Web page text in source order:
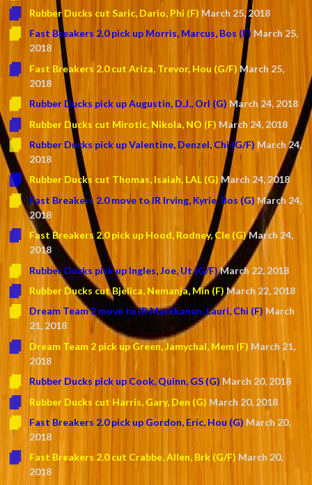
Rubber Ducks cut Saric, Dario, Phi (F) March 25, 2018
Fast Breakers 2.0 pick up Morris, Marcus, Bos (F) March 25,
2018
Fast Breakers 2.0 cut Ariza, Trevor, Hou (G/F) March 25,
2018
Rubber Ducks pick up Augustin, D.J., Orl (G) March 24, 2018
Rubber Ducks cut Mirotic, Nikola, NO (F) March 24, 2018
Rubber Ducks pick up Valentine, Denzel, Chi (G/F) March 24,
2018
Rubber Ducks cut Thomas, Isaiah, LAL (G) March 24, 2018
Fast Breakers 2.0 move to IR Irving, Kyrie, Bos (G) March 24,
2018
Fast Breakers 2.0 pick up Hood, Rodney, Cle (G)March 24,
2018
Rubber Ducks pick up Ingles, Joe, Ut (G/F)March 22, 2018
Rubber Ducks cut Bjelica, Nemanja, Min (F) March 22, 2018
Dream Team 2 move to IR Markkanen, Lauri, Chi (F) March
21, 2018
Dream Team 2 pick up Green, Jamychal, Mem (F) March 21,
2018
Rubber Ducks pick up Cook, Quinn, GS (G) March 20, 2018
Rubber Ducks cut Harris, Gary, Den (G) March 20, 2018
Fast Breakers 2.0 pick up Gordon, Eric, Hou (G) March 20,
2018
Fast Breakers 2.0 cut Crabbe, Allen, Brk (G/F) March 20,
2018